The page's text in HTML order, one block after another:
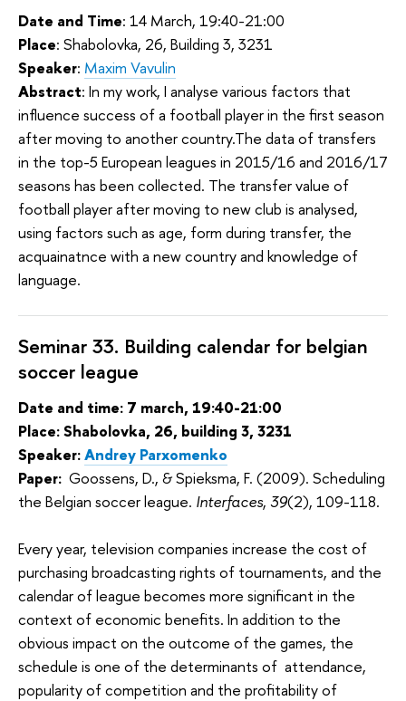
Date and Time: 14 March, 19:40-21:00
Place: Shabolovka, 26, Building 3, 3231
Speaker: Maxim Vavulin
Abstract: In my work, I analyse various factors that
influence success of a football player in the first season
after moving to another country.The data of transfers
in the top-5 European leagues in 2015/16 and 2016/17
seasons has been collected. The transfer value of
football player after moving to new club is analysed,
using factors such as age, form during transfer, the
acquainatnce with a new country and knowledge of
language.
Seminar 33. Building calendar for belgian
soccer league
Date and time: 7 march, 19:40-21:00
Place: Shabolovka, 26, building 3, 3231
Speaker:Andrey Parxomenko
Paper: Goossens, D., & Spieksma, F. (2009). Scheduling
the Belgian soccer league. Interfaces, 39(2), 109-118.
Every year, television companies increase the cost of
purchasing broadcasting rights of tournaments, and the
calendar of league becomes more significant in the
context of economic benefits. In addition to the
obvious impact on the outcome of the games, the
schedule is one of the determinants of attendance,
popularity of competition and the profitability of